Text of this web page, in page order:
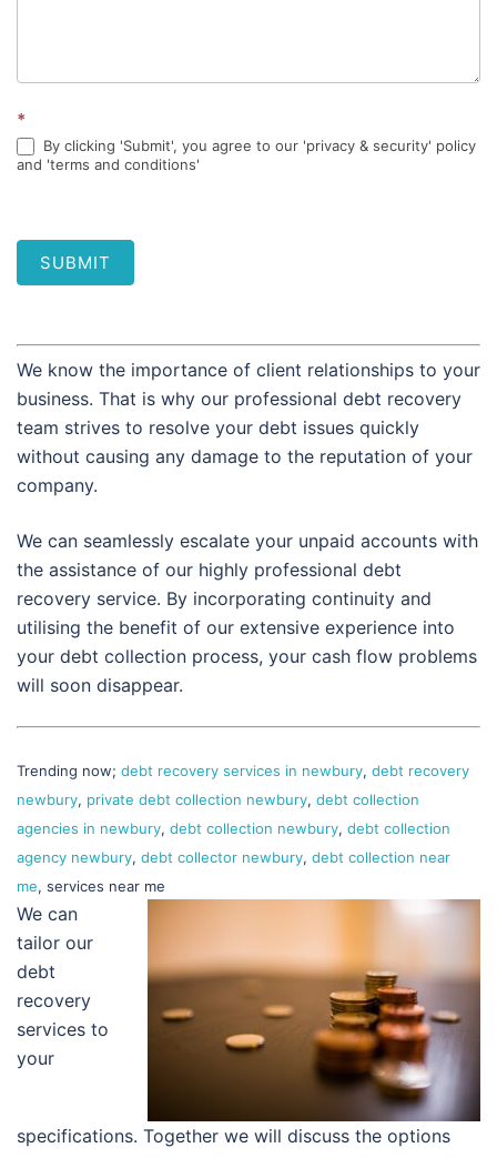
*
By clicking 'Submit', you agree to our 'privacy & security' policy
and 'terms and conditions'
SUBMIT
We know the importance of client relationships to your
business. That is why our professional debt recovery
team strives to resolve your debt issues quickly
without causing any damage to the reputation of your
company.
We can seamlessly escalate your unpaid accounts with
the assistance of our highly professional debt
recovery service. By incorporating continuity and
utilising the benefit of our extensive experience into
your debt collection process, your cash flow problems
will soon disappear.
Trending now; debt recovery services in newbury, debt recovery
newbury, private debt collection newbury, debt collection
agencies in newbury, debt collection newbury, debt collection
agency newbury, debt collector newbury, debt collection near
me, services near me
We can
tailor our
debt
recovery
services to
your
specifications. Together we will discuss the options